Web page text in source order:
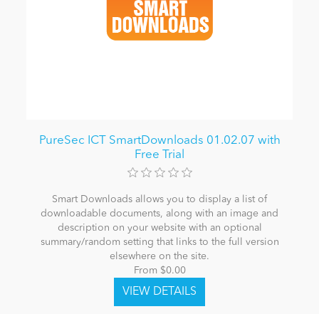
PureSec ICT SmartDownloads 01.02.07 with
Free Trial
Smart Downloads allows you to display a list of
downloadable documents, along with an image and
description on your website with an optional
summary/random setting that links to the full version
elsewhere on the site.
From $0.00